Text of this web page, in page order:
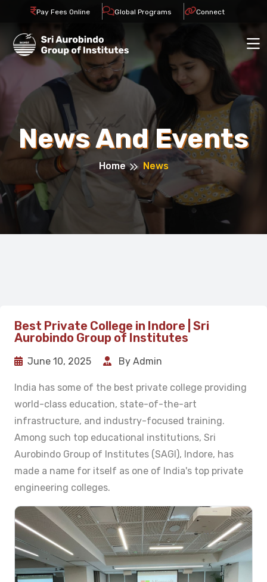
Pay Fees Online Global Programs Connect
News And Events
Home News
Best Private College in Indore | Sri
Aurobindo Group of Institutes
June 10, 2025 By Admin
India has some of the best private college providing
world-class education, state-of-the-art
infrastructure, and industry-focused training.
Among such top educational institutions, Sri
Aurobindo Group of Institutes (SAGI), Indore, has
made a name for itself as one of India's top private
engineering colleges.